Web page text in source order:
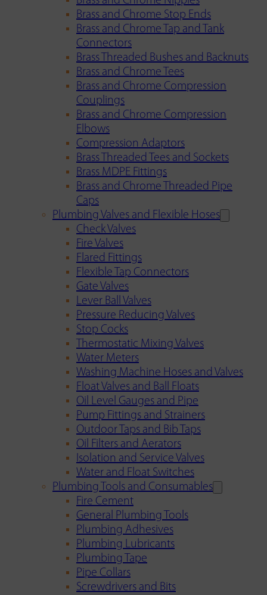
Brass and Chrome Stop Ends
Brass and Chrome Tap and Tank
Connectors
Brass Threaded Bushes and Backnuts
Brass and Chrome Tees
Brass and Chrome Compression
Couplings
Brass and Chrome Compression
Elbows
Compression Adaptors
Brass Threaded Tees and Sockets
Brass MDPE Fittings
Brass and Chrome Threaded Pipe
Caps
Plumbing Valves and Flexible Hoses
Check Valves
Fire Valves
Flared Fittings
Flexible Tap Connectors
Gate Valves
Lever Ball Valves
Pressure Reducing Valves
Stop Cocks
Thermostatic Mixing Valves
Water Meters
Washing Machine Hoses and Valves
Float Valves and Ball Floats
Oil Level Gauges and Pipe
Pump Fittings and Strainers
Outdoor Taps and Bib Taps
Oil Filters and Aerators
Isolation and Service Valves
Water and Float Switches
Plumbing Tools and Consumables
Fire Cement
General Plumbing Tools
Plumbing Adhesives
Plumbing Lubricants
Plumbing Tape
Pipe Collars
Screwdrivers and Bits